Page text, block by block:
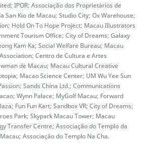
IPOR; Associação dos Proprietários de
San Kio de Macau; Studio City; Ox Warehouse;
Hold On To Hope Project; Macau Illustrators
Tourism Office; City of Dreams; Galaxy
Kam Ka; Social Welfare Bureau; Macau
Centro de Cultura e Artes
de Macau; Macau Cultural Creative
Macao Science Center; UM Wu Yee Sun
Sands China Ltd.; Communications
Wynn Palace; MyGolf Macau; Forward
Fun Fun Kart; Sandbox VR; City of Dreams;
Park; Skypark Macau Tower; Macau
Transfer Centre; Associação do Templo da
Associação do Templo Na Cha.